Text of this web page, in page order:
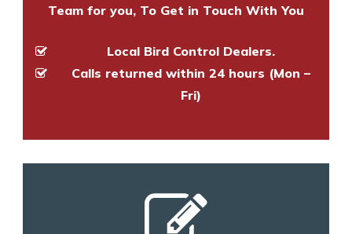
Team for you, To Get in Touch With You
Local Bird Control Dealers.
Calls returned within 24 hours (Mon –
Fri)